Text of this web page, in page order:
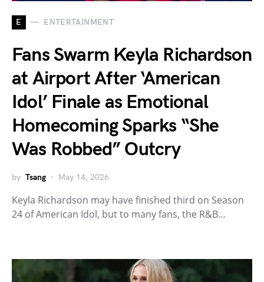
E ENTERTAINMENT
Fans Swarm Keyla Richardson
at Airport After ‘American
Idol’ Finale as Emotional
Homecoming Sparks “She
Was Robbed” Outcry
by Tsang May 14, 2026
Keyla Richardson may have finished third on Season
24 of American Idol, but to many fans, the R&B…